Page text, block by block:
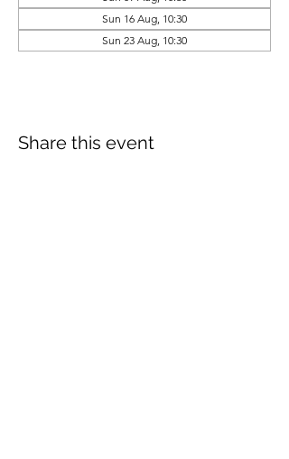
Sun 16 Aug, 10:30
Sun 23 Aug, 10:30
Share this event